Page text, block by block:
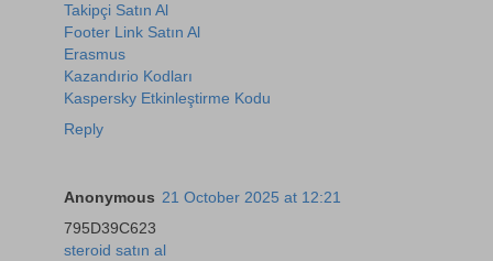
Takipçi Satın Al
Footer Link Satın Al
Erasmus
Kazandırio Kodları
Kaspersky Etkinleştirme Kodu
Reply
Anonymous 21 October 2025 at 12:21
795D39C623
steroid satın al